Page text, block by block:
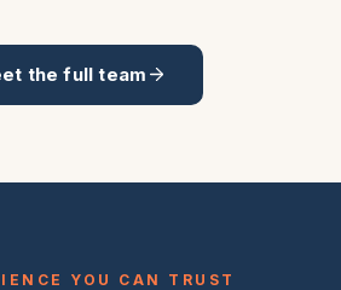
the full team
YOU CAN TRUST